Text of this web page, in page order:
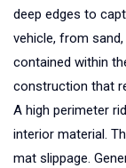
deep edges to
vehicle, from
contained within
construction that
A high perimeter
interior material.
mat slippage.